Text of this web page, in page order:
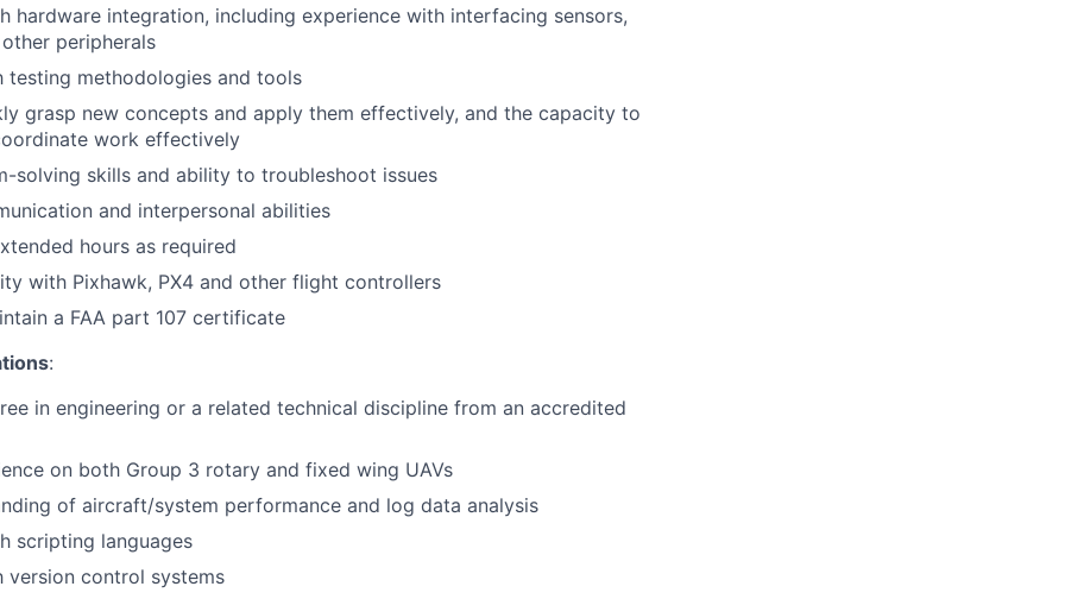
hardware integration, including experience with interfacing sensors,
peripherals
testing methodologies and tools
grasp new concepts and apply them effectively, and the capacity to
work effectively
solving skills and ability to troubleshoot issues
and interpersonal abilities
hours as required
with Pixhawk, PX4 and other flight controllers
a FAA part 107 certificate
:
in engineering or a related technical discipline from an accredited
on both Group 3 rotary and fixed wing UAVs
of aircraft/system performance and log data analysis
scripting languages
version control systems